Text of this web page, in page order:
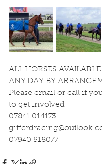
ALL HORSES
ANY DAY BY
Please email or call if
to get involved
07841 014173
07940 518077